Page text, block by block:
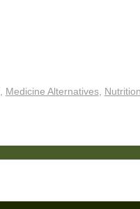
Medicine Alternatives,